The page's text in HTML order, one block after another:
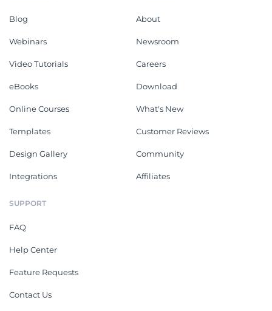
Blog
Webinars
Video Tutorials
eBooks
Online Courses
Templates
Design Gallery
Integrations
About
Newsroom
Careers
Download
What's New
Customer Reviews
Community
Affiliates
SUPPORT
FAQ
Help Center
Feature Requests
Contact Us